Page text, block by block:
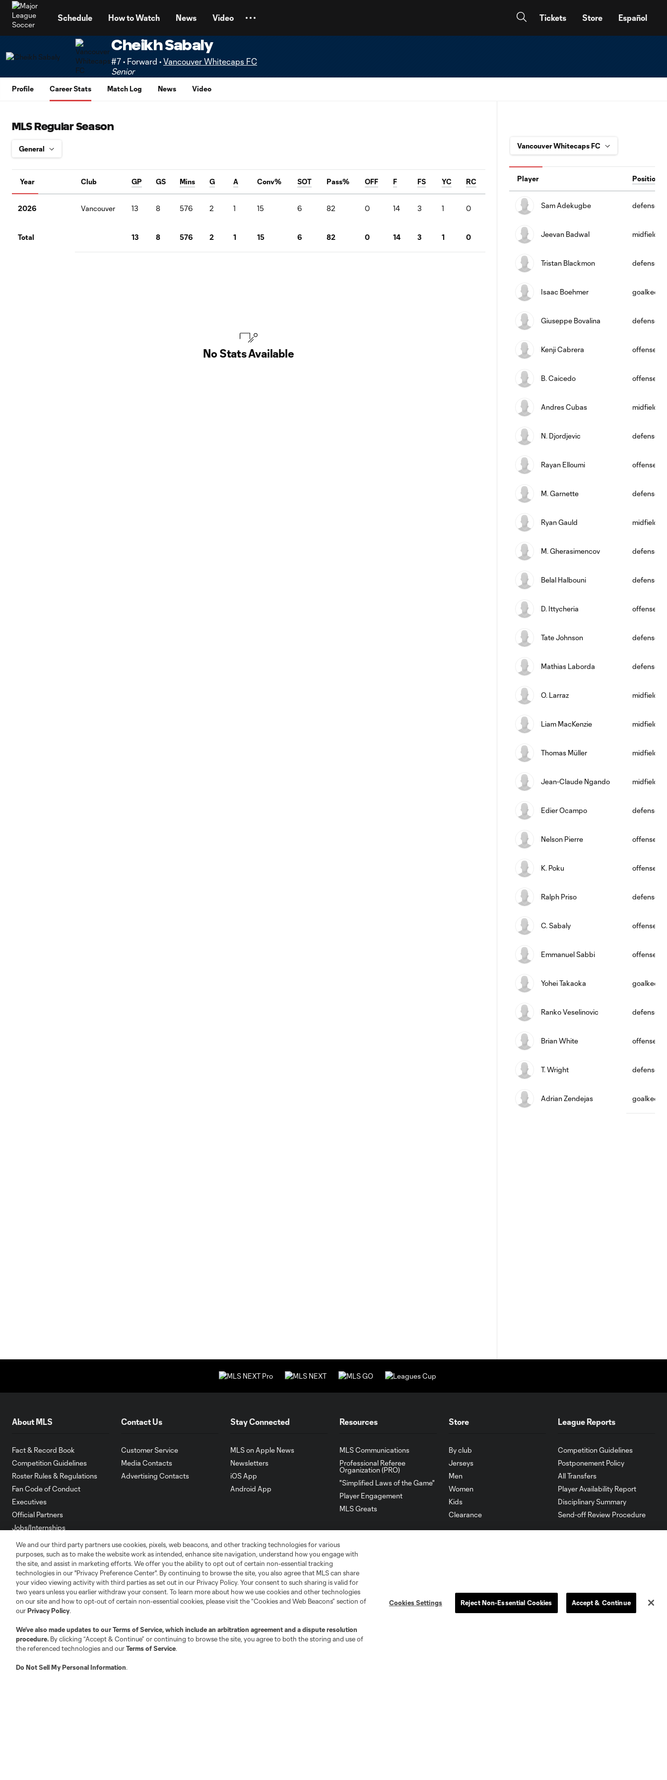
Schedule How to Watch News Video Tickets Store Español
Cheikh Sabaly
#7 • Forward • Vancouver Whitecaps FC
Senior
Profile Career Stats Match Log News Video
MLS Regular Season
Year Club GP GS Mins G A Conv% SOT Pass% OFF F FS YC RC
2026 Vancouver 13 8 576 2 1 15 6 82 0 14 3 1 0
Total 13 8 576 2 1 15 6 82 0 14 3 1 0
No Stats Available
Player Position
Sam Adekugbe defense
Jeevan Badwal midfield
Tristan Blackmon defense
Isaac Boehmer
Giuseppe Bovalina defense
Kenji Cabrera offense
B. Caicedo offense
Andres Cubas midfield
N. Djordjevic defense
Rayan Elloumi offense
M. Garnette defense
Ryan Gauld midfield
M. Gherasimencov defense
Belal Halbouni defense
D. Ittycheria offense
Tate Johnson defense
Mathias Laborda defense
O. Larraz midfield
Liam MacKenzie midfield
Thomas Müller midfield
Jean-Claude Ngando midfield
Edier Ocampo defense
Nelson Pierre offense
K. Poku offense
Ralph Priso defense
C. Sabaly offense
Emmanuel Sabbi offense
Yohei Takaoka
Ranko Veselinovic defense
Brian White offense
T. Wright defense
Adrian Zendejas
About MLS
Fact & Record Book
Competition Guidelines
Roster Rules & Regulations
Fan Code of Conduct
Executives
Official Partners
Jobs/Internships
MLS Community
Contact Us
Customer Service
Media Contacts
Advertising Contacts
Stay Connected
MLS on Apple News
Newsletters
iOS App
Android App
Resources
MLS Communications
Professional Referee
Organization (PRO)
"Simplified Laws of the Game"
Player Engagement
MLS Greats
Store
By club
Jerseys
Men
Women
Kids
Clearance
League Reports
Competition Guidelines
Postponement Policy
All Transfers
Player Availability Report
Disciplinary Summary
Send-off Review Procedure
Club Sites
We and our third party partners use cookies, pixels, web beacons, and other tracking technologies for various
purposes, such as to make the website work as intended, enhance site navigation, understand how you engage with
the site, and assist in marketing efforts. We offer you the ability to opt out of certain non-essential tracking
technologies in our "Privacy Preference Center". By continuing to browse the site, you also agree that MLS can share
your video viewing activity with third parties as set out in our Privacy Policy. Your consent to such sharing is valid for
two years unless you earlier withdraw your consent. To learn more about how we use cookies and other technologies
on our site and how to opt-out of certain non-essential cookies, please visit the “Cookies and Web Beacons” section of
ourPrivacy Policy.
We’ve also made updates to ourTerms of Service, which include an arbitration agreement and a dispute resolution
procedure. By clicking “Accept & Continue” or continuing to browse the site, you agree to both the storing and use of
the referenced technologies and ourTerms of Service.
Do Not Sell My Personal Information.
Cookies Settings Reject Non-Essential Cookies Accept & Continue